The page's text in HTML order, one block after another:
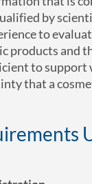
by
to
products and
to support
that a